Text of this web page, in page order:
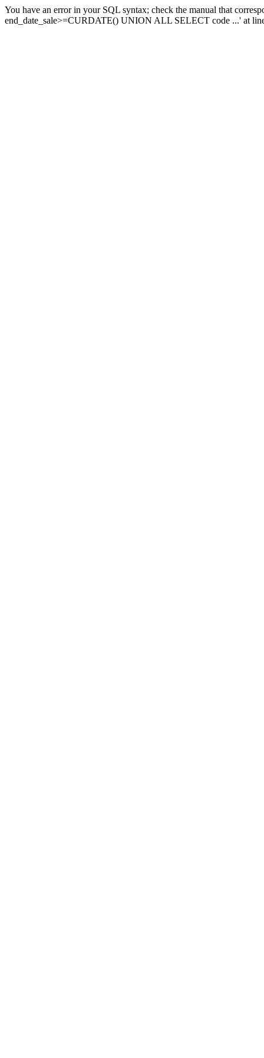
You have an error in your SQL syntax; check the manual that
end_date_sale>=CURDATE() UNION ALL SELECT code ...' at